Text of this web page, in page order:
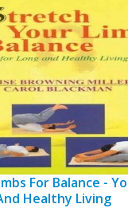
For Balance -
Healthy Living